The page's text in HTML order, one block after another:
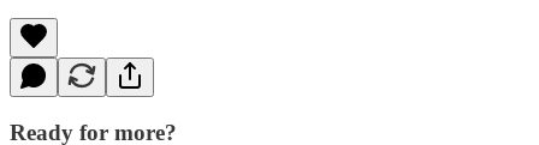
Ready for more?